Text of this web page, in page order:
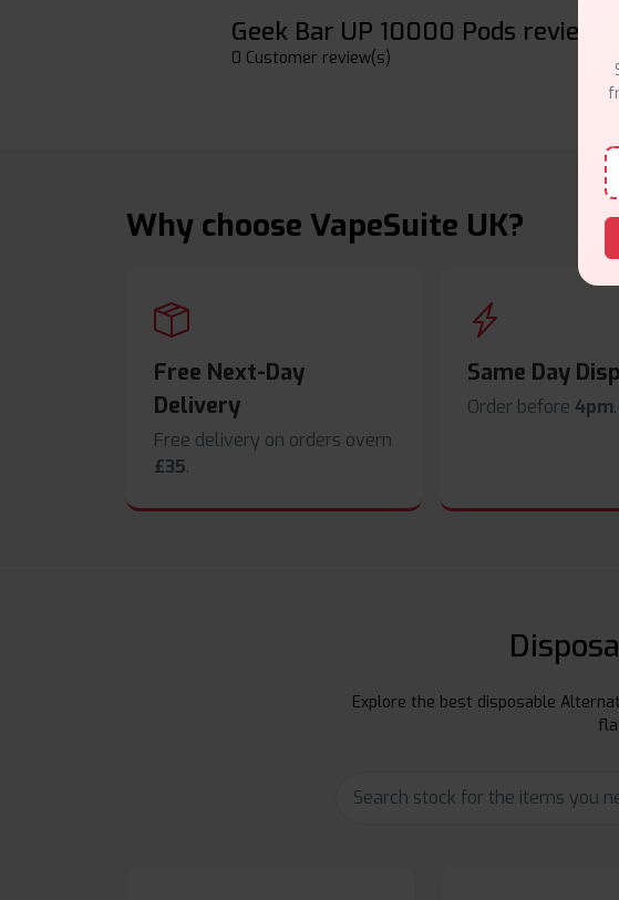
Geek Bar UP 10000 Pods reviews
0 Customer review(s)
Why choose VapeSuite UK?
Free Next-Day
Delivery
Free delivery on orders overn
£35.
Same Day
Order before 4pm.
Explore the best disposable